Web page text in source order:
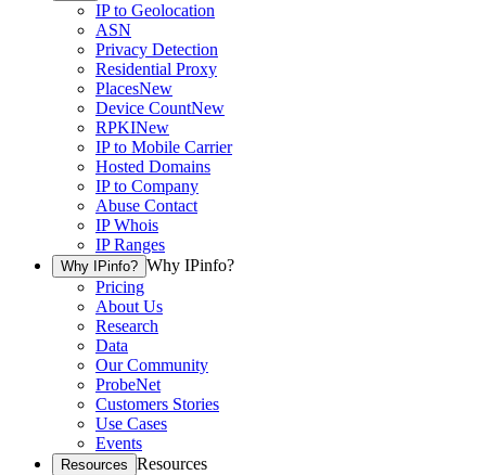
IP to Geolocation
ASN
Privacy Detection
Residential Proxy
PlacesNew
Device CountNew
RPKINew
IP to Mobile Carrier
Hosted Domains
IP to Company
Abuse Contact
IP Whois
IP Ranges
Why IPinfo? Why IPinfo?
Pricing
About Us
Research
Data
Our Community
ProbeNet
Customers Stories
Use Cases
Events
Resources Resources